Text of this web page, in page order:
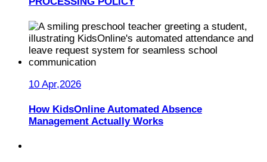
10 Apr,2026
How KidsOnline Automated Absence
Management Actually Works